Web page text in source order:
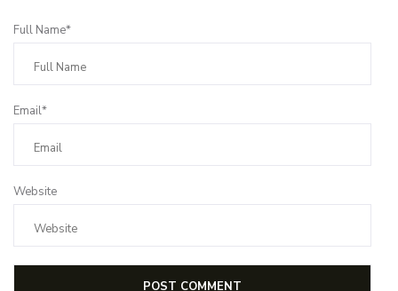
Full Name*
Email*
Website